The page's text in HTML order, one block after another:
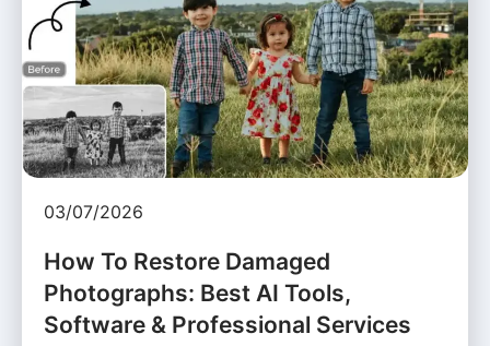
03/07/2026
How To Restore Damaged
Photographs: Best AI Tools,
Software & Professional Services